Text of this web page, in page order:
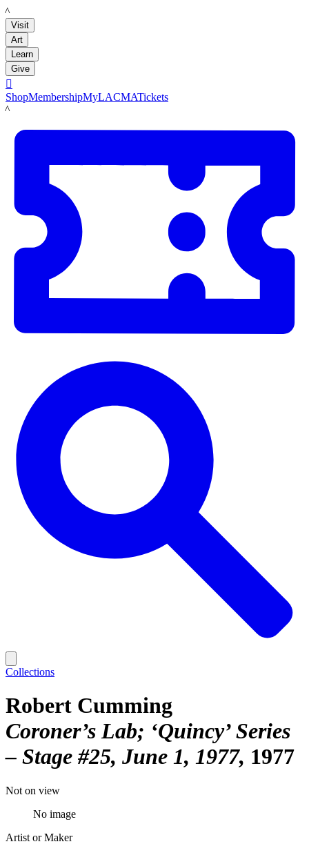
LACMA
Visit
Art
Learn
Give

ShopMembershipMyLACMATickets
LACMA
Collections
Robert Cumming
Coroner’s Lab; ‘Quincy’ Series
– Stage #25, June 1, 1977 1977
Not on view
No image
Artist or Maker